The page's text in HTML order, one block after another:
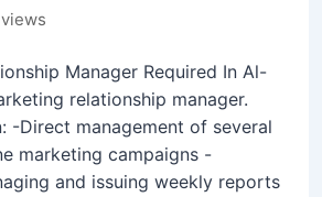
Manager Required In Al-
relationship manager.
-Direct management of several
marketing campaigns -
and issuing weekly reports